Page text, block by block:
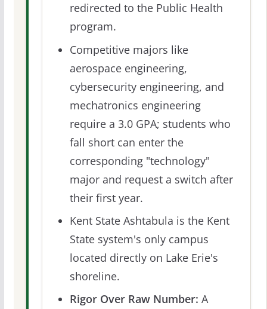
redirected to the Public Health
program.
Competitive majors like
aerospace engineering,
cybersecurity engineering, and
mechatronics engineering
require a 3.0 GPA; students who
fall short can enter the
corresponding "technology"
major and request a switch after
their first year.
Kent State Ashtabula is the Kent
State system's only campus
located directly on Lake Erie's
shoreline.
Rigor Over Raw Number: A